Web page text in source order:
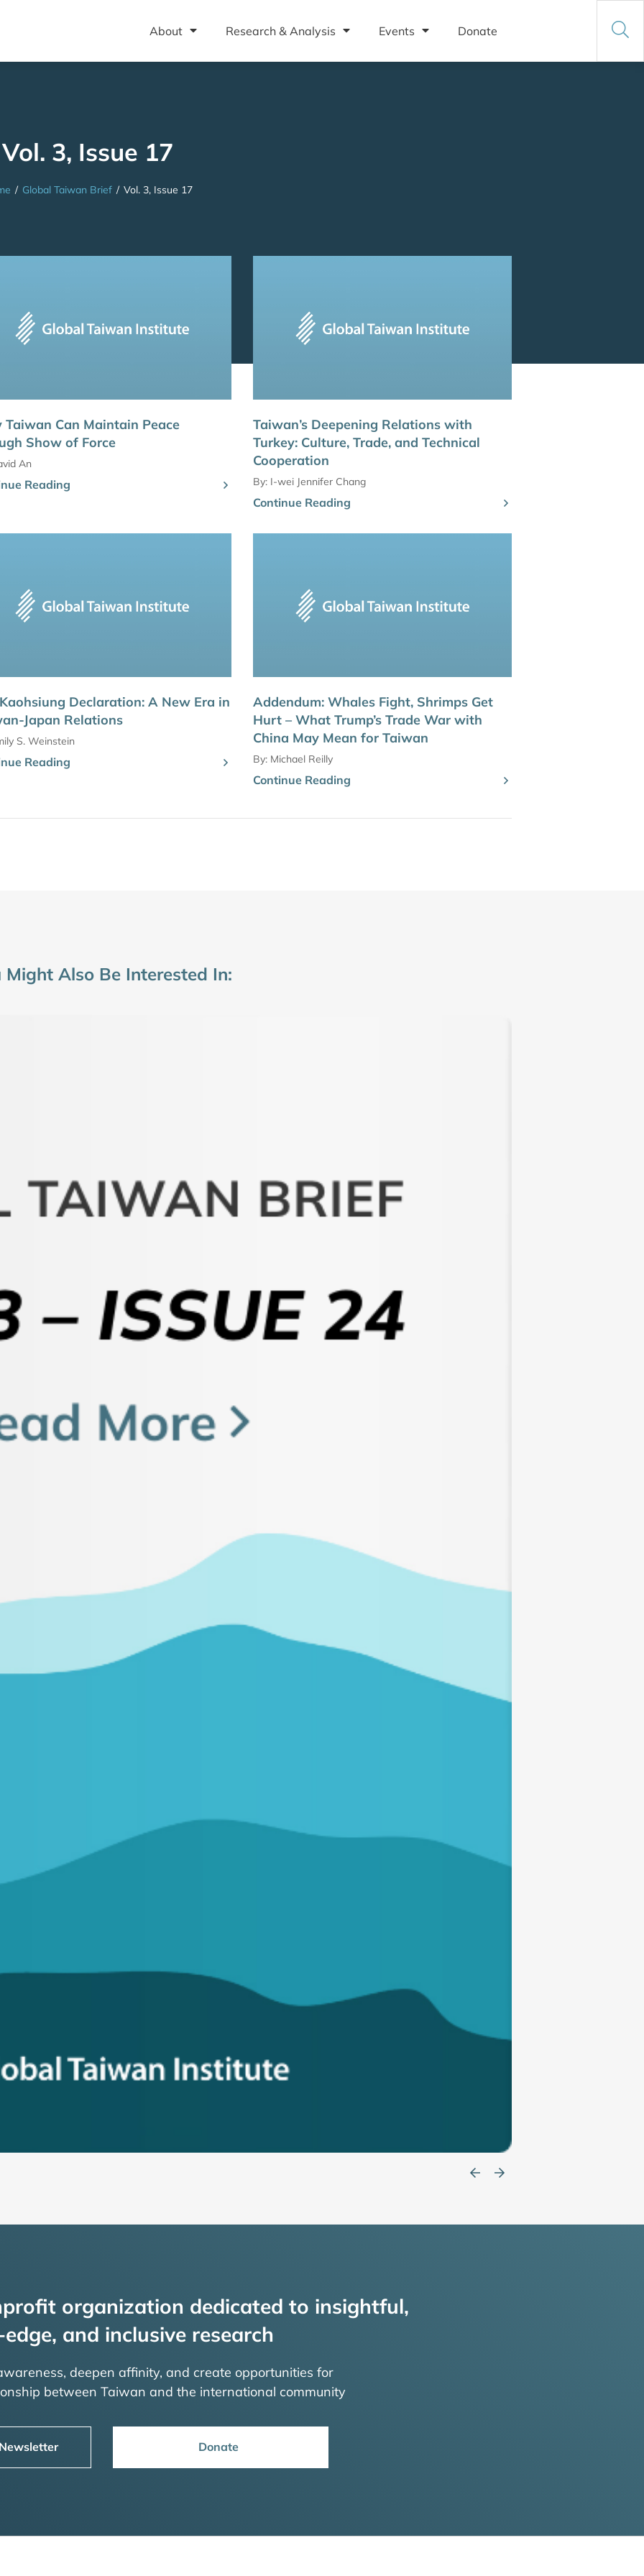
About Research & Analysis Events Donate
Vol. 3, Issue 17
/ Global Taiwan Brief / Vol. 3, Issue 17
Taiwan Can Maintain Peace
Show of Force
An
Reading
Taiwan’s Deepening Relations with
Turkey: Culture, Trade, and Technical
Cooperation
By: I-wei Jennifer Chang
Continue Reading
Declaration: A New Era in
Japan Relations
S. Weinstein
Reading
Addendum: Whales Fight, Shrimps Get
Hurt – What Trump’s Trade War with
China May Mean for Taiwan
By: Michael Reilly
Continue Reading
Might Also Be Interested In:
organization dedicated to insightful,
and inclusive research
deepen affinity, and create opportunities for
between Taiwan and the international community
Donate